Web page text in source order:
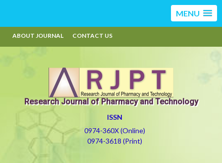
MENU
ABOUT JOURNAL CONTACT US
Research Journal of Pharmacy and Technology
ISSN
0974-360X (Online)
0974-3618 (Print)